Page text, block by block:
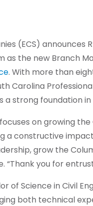
(ECS) announces
as the new Branch
. With more than
Carolina
a strong foundation
focuses on growing
a constructive
grow the
“Thank you for
of Science in Civil
both technical